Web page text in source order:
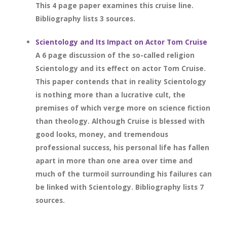
This 4 page paper examines this cruise line.
Bibliography lists 3 sources.
Scientology and Its Impact on Actor Tom Cruise
A 6 page discussion of the so-called religion
Scientology and its effect on actor Tom Cruise.
This paper contends that in reality Scientology
is nothing more than a lucrative cult, the
premises of which verge more on science fiction
than theology. Although Cruise is blessed with
good looks, money, and tremendous
professional success, his personal life has fallen
apart in more than one area over time and
much of the turmoil surrounding his failures can
be linked with Scientology. Bibliography lists 7
sources.